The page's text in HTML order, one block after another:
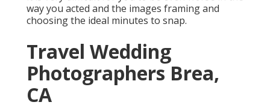
way you acted and the images framing and
choosing the ideal minutes to snap.
Travel Wedding
Photographers Brea,
CA